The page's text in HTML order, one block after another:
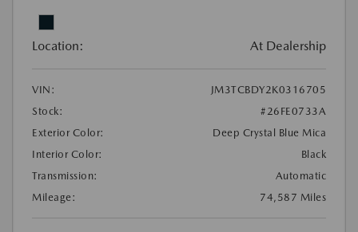
Location: At Dealership
VIN:
JM3TCBDY2K0316705
Stock:
#26FE0733A
Exterior Color:
Deep Crystal Blue Mica
Interior Color:
Black
Transmission:
Automatic
Mileage:
74,587 Miles